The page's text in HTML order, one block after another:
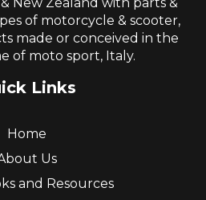
New Zealand with parts &
of motorcycle & scooter,
made or conceived in the
of moto sport, Italy.
Links
Home
Us
and Resources